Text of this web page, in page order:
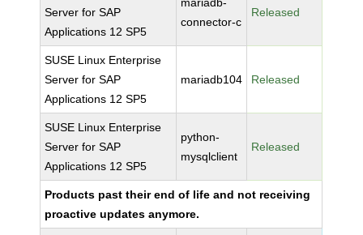
Server for SAP
Applications 12 SP5
connector-c
Released
SUSE Linux Enterprise
Server for SAP
Applications 12 SP5
mariadb104 Released
SUSE Linux Enterprise
Server for SAP
Applications 12 SP5
python-
mysqlclient
Released
Products past their end of life and not receiving
proactive updates anymore.